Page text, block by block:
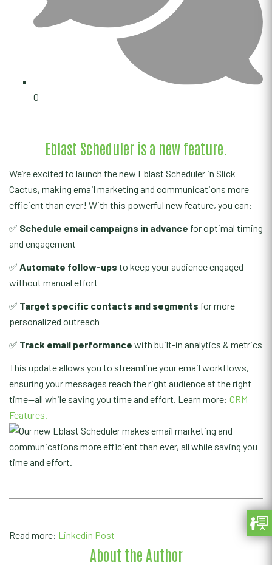
0
Eblast Scheduler is a new feature.
We’re excited to launch the new Eblast Scheduler in Slick
Cactus, making email marketing and communications more
efficient than ever! With this powerful new feature, you can:
✅ Schedule email campaigns in advance for optimal timing
and engagement
✅ Automate follow-ups to keep your audience engaged
without manual effort
✅ Target specific contacts and segments for more
personalized outreach
✅ Track email performance with built-in analytics & metrics
This update allows you to streamline your email workflows,
ensuring your messages reach the right audience at the right
time—all while saving you time and effort. Learn more: CRM
Features.
Read more: Linkedin Post
About the Author